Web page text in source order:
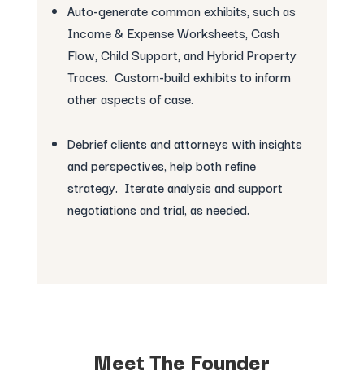
Auto-generate common exhibits, such as
Income & Expense Worksheets, Cash
Flow, Child Support, and Hybrid Property
Traces. Custom-build exhibits to inform
other aspects of case.
Debrief clients and attorneys with insights
and perspectives, help both refine
strategy. Iterate analysis and support
negotiations and trial, as needed.
Meet The Founder